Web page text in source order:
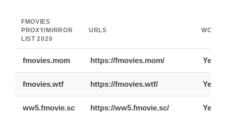
FMOVIES
PROXY/MIRROR
LIST 2020
URLS
fmovies.mom https://fmovies.mom/ Yes
fmovies.wtf https://fmovies.wtf/ Yes
ww5.fmovie.sc https://ww5.fmovie.sc/ Yes